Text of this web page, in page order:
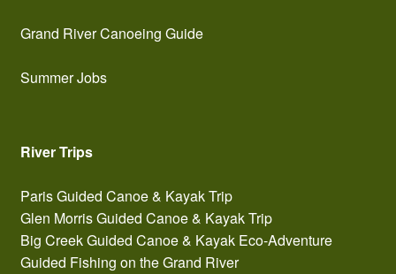
Grand River Canoeing Guide
Summer Jobs
River Trips
Paris Guided Canoe & Kayak Trip
Glen Morris Guided Canoe & Kayak Trip
Big Creek Guided Canoe & Kayak Eco-Adventure
Guided Fishing on the Grand River